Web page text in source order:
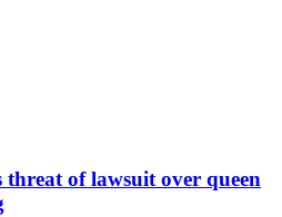
of lawsuit over queen